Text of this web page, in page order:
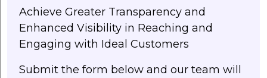
Achieve Greater Transparency and
Enhanced Visibility in Reaching and
Engaging with Ideal Customers
Submit the form below and our team will